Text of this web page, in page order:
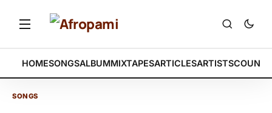
HOMESONGSALBUMMIXTAPESARTICLESARTISTS
SONGS